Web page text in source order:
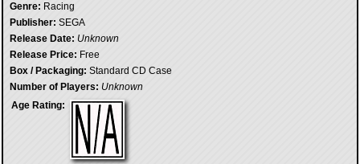
Genre: Racing
Publisher: SEGA
Release Date: Unknown
Release Price: Free
Box / Packaging: Standard CD Case
Number of Players: Unknown
Age Rating: